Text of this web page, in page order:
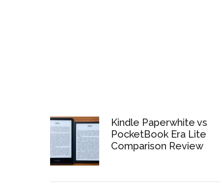
Kindle Paperwhite vs
PocketBook Era Lite
Comparison Review